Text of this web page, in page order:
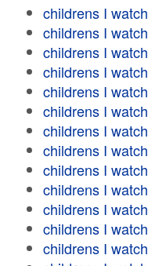
childrens I watch
childrens I watch
childrens I watch
childrens I watch
childrens I watch
childrens I watch
childrens I watch
childrens I watch
childrens I watch
childrens I watch
childrens I watch
childrens I watch
childrens I watch